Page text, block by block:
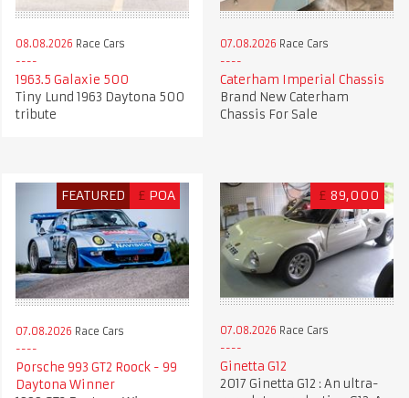
08.08.2026 Race Cars
1963.5 Galaxie 500
Tiny Lund 1963 Daytona 500
tribute
07.08.2026 Race Cars
Caterham Imperial Chassis
Brand New Caterham
Chassis For Sale
FEATURED £ POA
07.08.2026 Race Cars
Porsche 993 GT2 Roock - 99
Daytona Winner
£ 89,000
07.08.2026 Race Cars
Ginetta G12
2017 Ginetta G12 : An ultra-